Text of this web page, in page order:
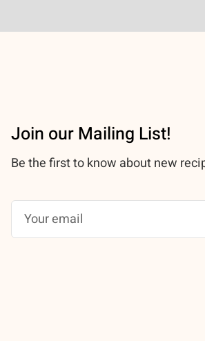
Join our Mailing List!
Be the first to know about new